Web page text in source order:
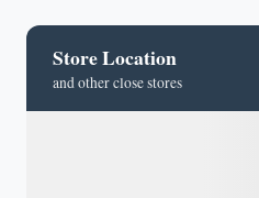
Store Location
and other close stores